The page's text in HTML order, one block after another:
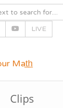
LIVE
Mat̲h̲
Clips